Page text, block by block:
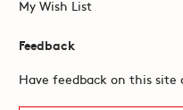
My Wish List
Feedback
Have feedback on this site